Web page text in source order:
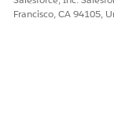
Francisco, CA 94105,